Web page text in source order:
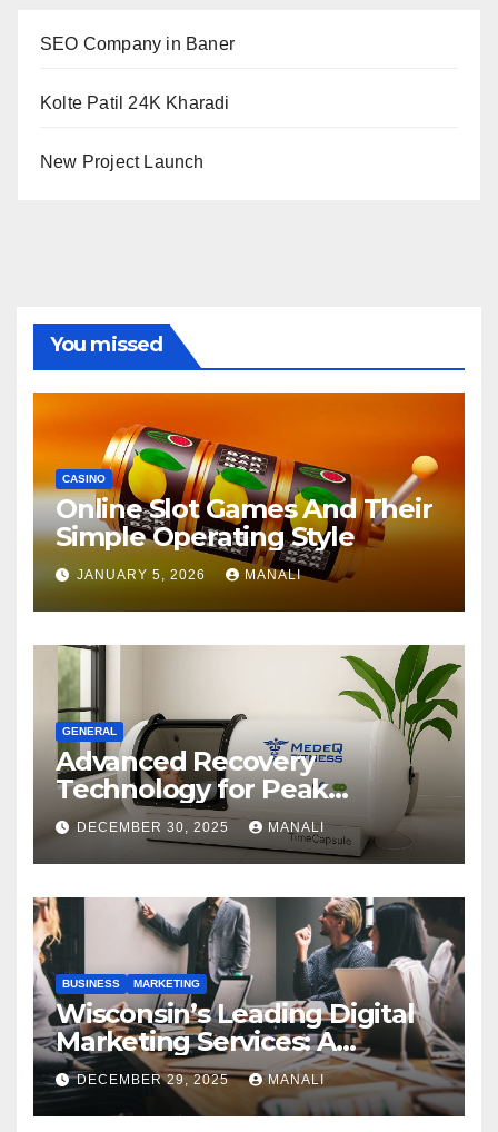
SEO Company in Baner
Kolte Patil 24K Kharadi
New Project Launch
You missed
CASINO
Online Slot Games And Their
Simple Operating Style
JANUARY 5, 2026 MANALI
GENERAL
Advanced Recovery
Technology for Peak
Performance
DECEMBER 30, 2025 MANALI
BUSINESS MARKETING
Wisconsin’s Leading Digital
Marketing Services: A
Comprehensive 2025 Guide
DECEMBER 29, 2025 MANALI